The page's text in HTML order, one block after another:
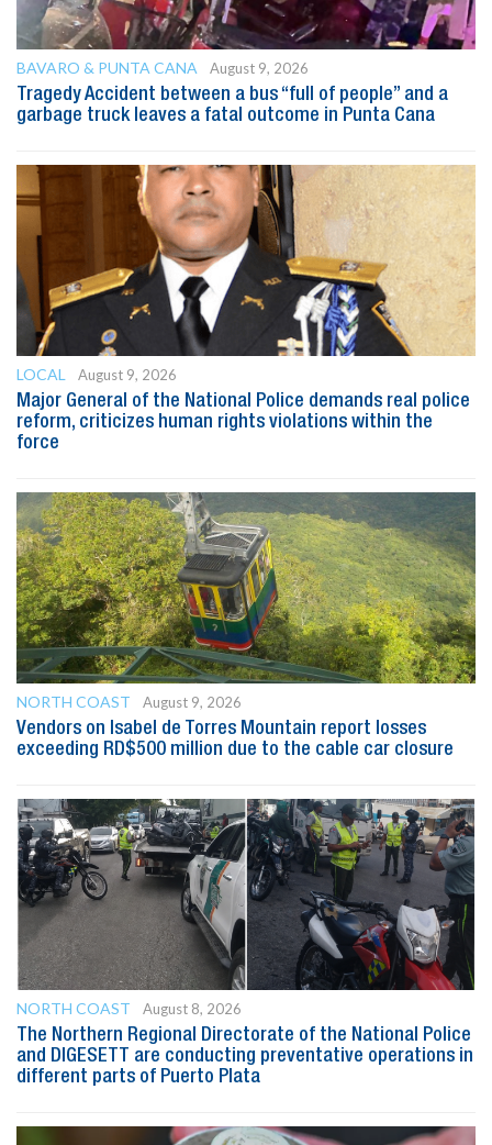
BAVARO & PUNTA CANA
August 9, 2026
Tragedy Accident between a bus “full of people” and a
garbage truck leaves a fatal outcome in Punta Cana
LOCAL
August 9, 2026
Major General of the National Police demands real police
reform, criticizes human rights violations within the
force
NORTH COAST
August 9, 2026
Vendors on Isabel de Torres Mountain report losses
exceeding RD$500 million due to the cable car closure
NORTH COAST
August 8, 2026
The Northern Regional Directorate of the National Police
and DIGESETT are conducting preventative operations in
different parts of Puerto Plata